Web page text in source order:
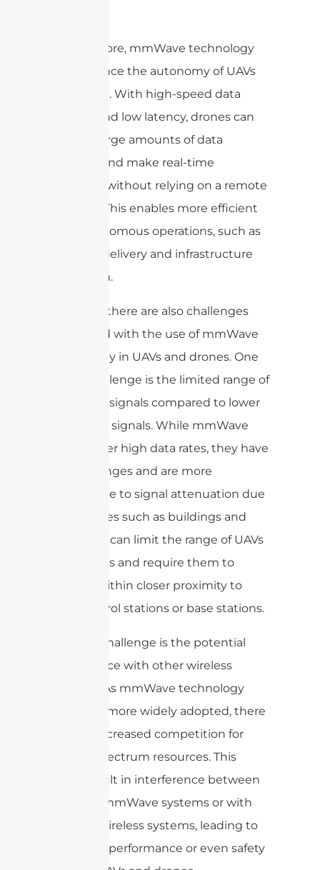
Furthermore, mmWave technology
can enhance the autonomy of UAVs
drones. With high-speed data
transfer and low latency, drones can
process large amounts of data
onboard and make real-time
decisions without relying on a remote
operator. This enables more efficient
and autonomous operations, such as
package delivery and infrastructure
inspection.
However, there are also challenges
associated with the use of mmWave
technology in UAVs and drones. One
major challenge is the limited range of
mmWave signals compared to lower
frequency signals. While mmWave
signals offer high data rates, they have
shorter ranges and are more
susceptible to signal attenuation due
to obstacles such as buildings and
trees. This can limit the range of UAVs
and drones and require them to
operate within closer proximity to
their control stations or base stations.
Another challenge is the potential
interference with other wireless
systems. As mmWave technology
becomes more widely adopted, there
may be increased competition for
limited spectrum resources. This
could result in interference between
different mmWave systems or with
existing wireless systems, leading to
degraded performance or even safety